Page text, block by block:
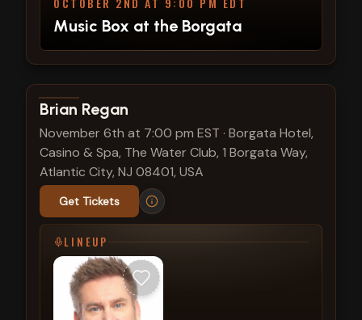
Music Box at the Borgata
View show details
Brian Regan
November 6th at 7:00 pm EST · Borgata Hotel,
Casino & Spa, The Water Club, 1 Borgata Way,
Atlantic City, NJ 08401, USA
Get Tickets
LINEUP